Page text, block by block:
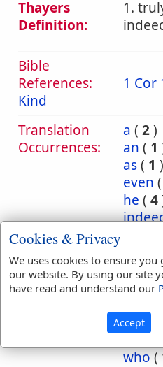
Thayers
Definition:
1.
Bible
References:
Kind
1 Cor
Translation
Occurrences:
a ( 2)
an ( 1
as( 1 )
even (
he ( 4
so(1
then(
was
when
who(
Cookies & Privacy
We uses cookies to ensure
our website. By using our site
have read and understand our
Accept